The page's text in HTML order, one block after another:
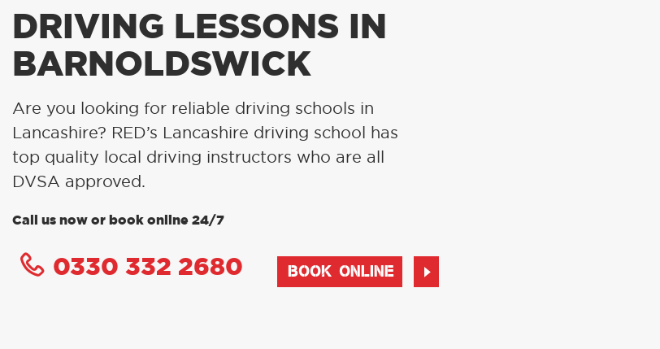
DRIVING LESSONS IN
BARNOLDSWICK
Are you looking for reliable driving schools in
Lancashire? RED’s Lancashire driving school has
top quality local driving instructors who are all
DVSA approved.
Call us now or book online 24/7
0330 332 2680 BOOK ONLINE